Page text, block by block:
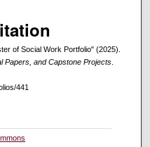
of Social Work Portfolio" (2025).
Papers, and Capstone Projects
441